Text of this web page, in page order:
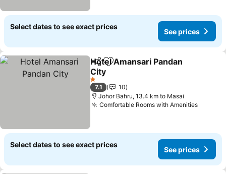
Select dates to see exact prices
See prices
ShareAdd to favorites
Hotel Amansari Pandan
City
1 Stars
7.1
10
Johor Bahru, 13.4 km to Masai
Comfortable Rooms with Amenities
Select dates to see exact prices
See prices